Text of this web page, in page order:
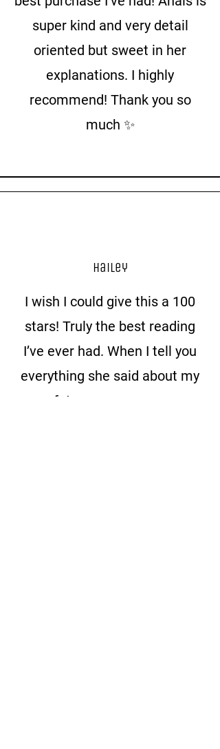
super kind and very detail
oriented but sweet in her
explanations. I highly
recommend! Thank you so
much ✨
Hailey
I wish I could give this a 100
stars! Truly the best reading
I’ve ever had. When I tell you
everything she said about my
future spouse was